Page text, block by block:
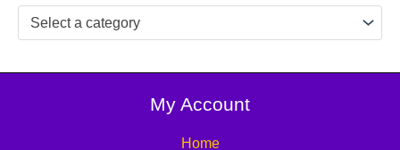
Select a category
My Account
Home